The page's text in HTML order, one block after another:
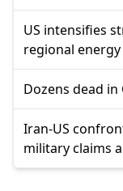
US intensifies
regional
Dozens dead
Iran-US
military claims